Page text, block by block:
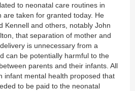
to neonatal care routines in
are taken for granted today. He
Kennell and others, notably John
that separation of mother and
is unnecessary from a
can be potentially harmful to the
parents and their infants. All
infant mental health proposed that
to be paid to the neonatal